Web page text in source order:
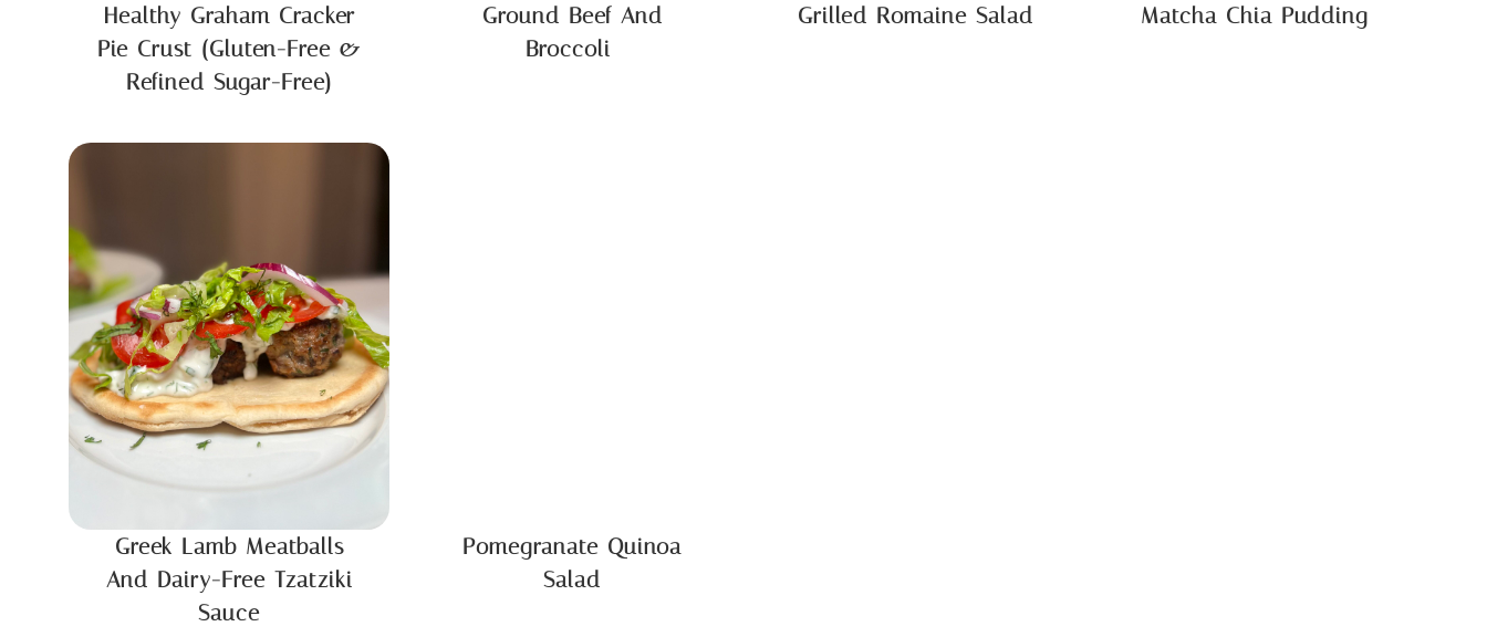
Healthy Graham Cracker
Pie Crust (Gluten-Free &
Refined Sugar-Free)
Ground Beef And
Broccoli
Grilled Romaine Salad Matcha Chia Pudding
Greek Lamb Meatballs
And Dairy-Free Tzatziki
Sauce
Pomegranate Quinoa
Salad